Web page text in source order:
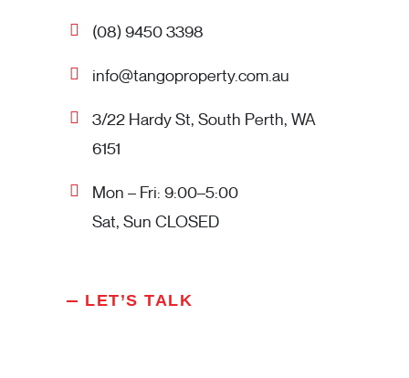
(08) 9450 3398
info@tangoproperty.com.au
3/22 Hardy St, South Perth, WA
6151
Mon – Fri: 9:00–5:00
Sat, Sun CLOSED
LET’S TALK